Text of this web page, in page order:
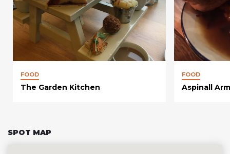
FOOD
The Garden Kitchen
FOOD
Aspinall
SPOT MAP